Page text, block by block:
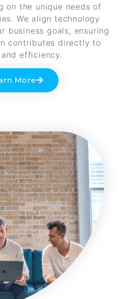
on the unique needs of
We align technology
business goals, ensuring
contributes directly to
efficiency.
More